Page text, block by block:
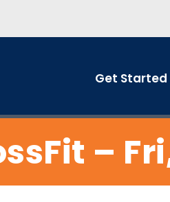
Get Started
–